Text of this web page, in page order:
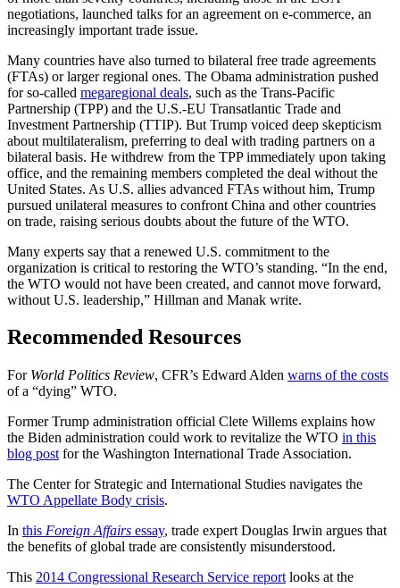
negotiations, launched talks for an agreement on e-commerce, an
increasingly important trade issue.
Many countries have also turned to bilateral free trade agreements
(FTAs) or larger regional ones. The Obama administration pushed
for so-called megaregional deals, such as the Trans-Pacific
Partnership (TPP) and the U.S.-EU Transatlantic Trade and
Investment Partnership (TTIP). But Trump voiced deep skepticism
about multilateralism, preferring to deal with trading partners on a
bilateral basis. He withdrew from the TPP immediately upon taking
office, and the remaining members completed the deal without the
United States. As U.S. allies advanced FTAs without him, Trump
pursued unilateral measures to confront China and other countries
on trade, raising serious doubts about the future of the WTO.
Many experts say that a renewed U.S. commitment to the
organization is critical to restoring the WTO’s standing. “In the end,
the WTO would not have been created, and cannot move forward,
without U.S. leadership,” Hillman and Manak write.
Recommended Resources
For World Politics Review, CFR’s Edward Alden warns of the costs
of a “dying” WTO.
Former Trump administration official Clete Willems explains how
the Biden administration could work to revitalize the WTO in this
blog post for the Washington International Trade Association.
The Center for Strategic and International Studies navigates the
WTO Appellate Body crisis.
In this Foreign Affairs essay, trade expert Douglas Irwin argues that
the benefits of global trade are consistently misunderstood.
This 2014 Congressional Research Service report looks at the